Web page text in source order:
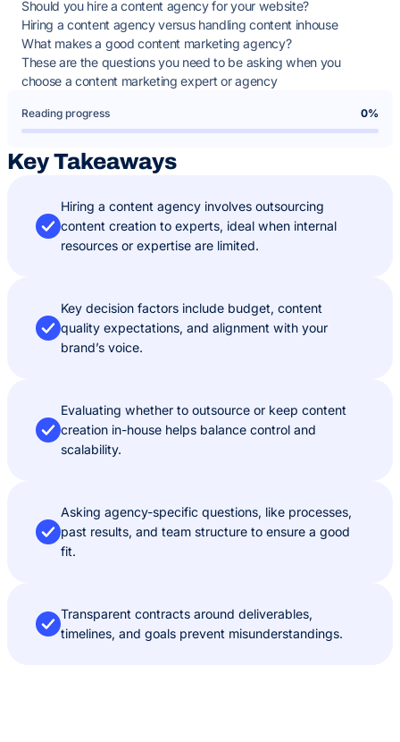
Should you hire a content agency for your website?
Hiring a content agency versus handling content inhouse
What makes a good content marketing agency?
These are the questions you need to be asking when you
choose a content marketing expert or agency
Reading progress 0%
Key Takeaways
Hiring a content agency involves outsourcing
content creation to experts, ideal when internal
resources or expertise are limited.
Key decision factors include budget, content
quality expectations, and alignment with your
brand’s voice.
Evaluating whether to outsource or keep content
creation in-house helps balance control and
scalability.
Asking agency-specific questions, like processes,
past results, and team structure to ensure a good
fit.
Transparent contracts around deliverables,
timelines, and goals prevent misunderstandings.